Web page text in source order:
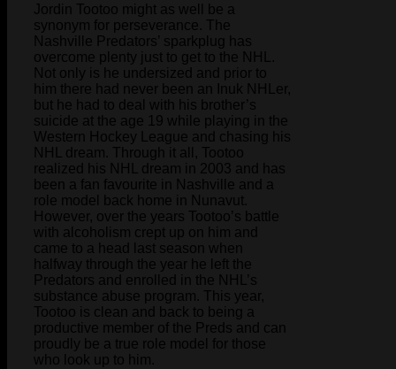
Jordin Tootoo might as well be a
synonym for perseverance. The
Nashville Predators’ sparkplug has
overcome plenty just to get to the NHL.
Not only is he undersized and prior to
him there had never been an Inuk NHLer,
but he had to deal with his brother’s
suicide at the age 19 while playing in the
Western Hockey League and chasing his
NHL dream. Through it all, Tootoo
realized his NHL dream in 2003 and has
been a fan favourite in Nashville and a
role model back home in Nunavut.
However, over the years Tootoo’s battle
with alcoholism crept up on him and
came to a head last season when
halfway through the year he left the
Predators and enrolled in the NHL’s
substance abuse program. This year,
Tootoo is clean and back to being a
productive member of the Preds and can
proudly be a true role model for those
who look up to him.